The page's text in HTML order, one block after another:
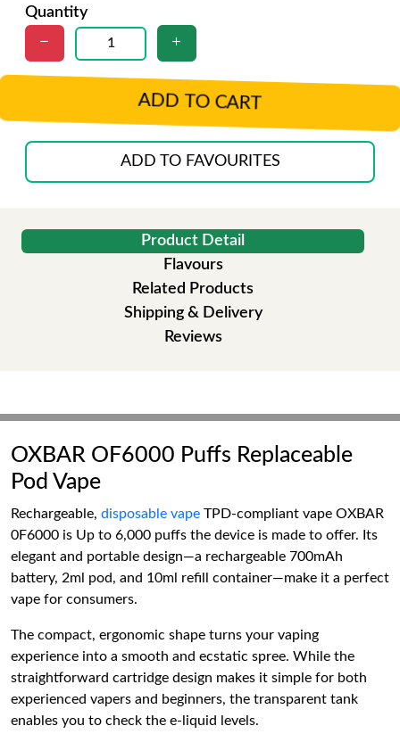
Quantity
ADD TO CART
ADD TO FAVOURITES
Product Detail
Flavours
Related Products
Shipping & Delivery
Reviews
OXBAR OF6000 Puffs Replaceable
Pod Vape
Rechargeable, disposable vape TPD-compliant vape OXBAR
0F6000 is Up to 6,000 puffs the device is made to offer. Its
elegant and portable design—a rechargeable 700mAh
battery, 2ml pod, and 10ml refill container—make it a perfect
vape for consumers.
The compact, ergonomic shape turns your vaping
experience into a smooth and ecstatic spree. While the
straightforward cartridge design makes it simple for both
experienced vapers and beginners, the transparent tank
enables you to check the e-liquid levels.